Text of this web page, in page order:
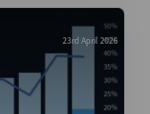
23rd April 2026